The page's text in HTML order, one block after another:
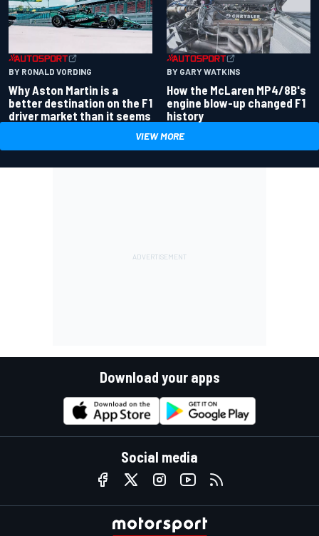
BY RONALD VORDING
Why Aston Martin is a
better destination on the F1
driver market than it seems
BY GARY WATKINS
How the McLaren MP4/8B's
engine blow-up changed F1
history
VIEW MORE
Download your apps
Social media